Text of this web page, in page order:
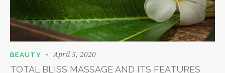
BEAUTY April 5, 2020
TOTAL BLISS MASSAGE AND ITS FEATURES